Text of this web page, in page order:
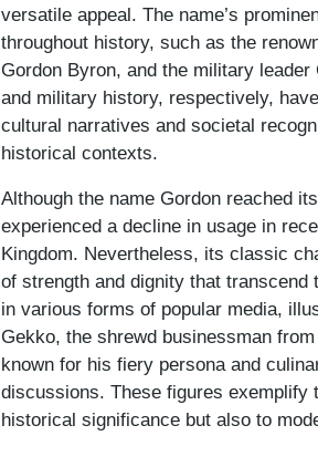
versatile appeal. The name’s
throughout history, such as the
Gordon Byron, and the military
and military history, respectively,
cultural narratives and societal
historical contexts.
Although the name Gordon reached
experienced a decline in usage in
Kingdom. Nevertheless, its classic
of strength and dignity that
in various forms of popular media,
Gekko, the shrewd businessman
known for his fiery persona and
discussions. These figures exemplify
historical significance but also to